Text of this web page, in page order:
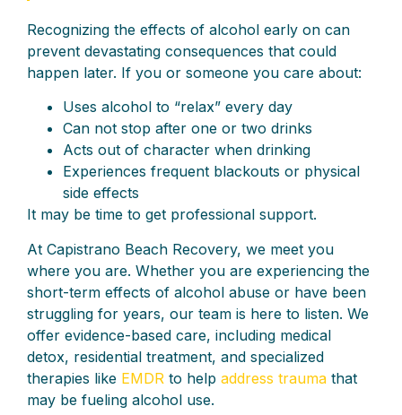
Recognizing the effects of alcohol early on can
prevent devastating consequences that could
happen later. If you or someone you care about:
Uses alcohol to “relax” every day
Can not stop after one or two drinks
Acts out of character when drinking
Experiences frequent blackouts or physical
side effects
It may be time to get professional support.
At Capistrano Beach Recovery, we meet you
where you are. Whether you are experiencing the
short-term effects of alcohol abuse or have been
struggling for years, our team is here to listen. We
offer evidence-based care, including medical
detox, residential treatment, and specialized
therapies like EMDR to help address trauma that
may be fueling alcohol use.